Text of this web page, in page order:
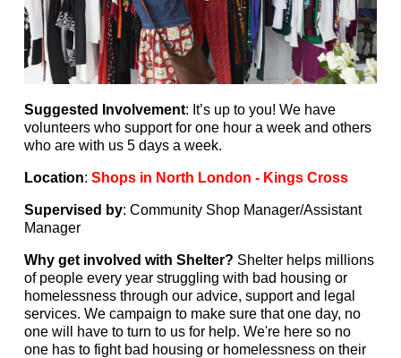
Suggested Involvement: It’s up to you! We have
volunteers who support for one hour a week and others
who are with us 5 days a week.
Location: Shops in North London - Kings Cross
Supervised by: Community Shop Manager/Assistant
Manager
Why get involved with Shelter? Shelter helps millions
of people every year struggling with bad housing or
homelessness through our advice, support and legal
services. We campaign to make sure that one day, no
one will have to turn to us for help. We're here so no
one has to fight bad housing or homelessness on their